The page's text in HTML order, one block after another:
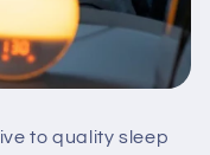
to quality sleep